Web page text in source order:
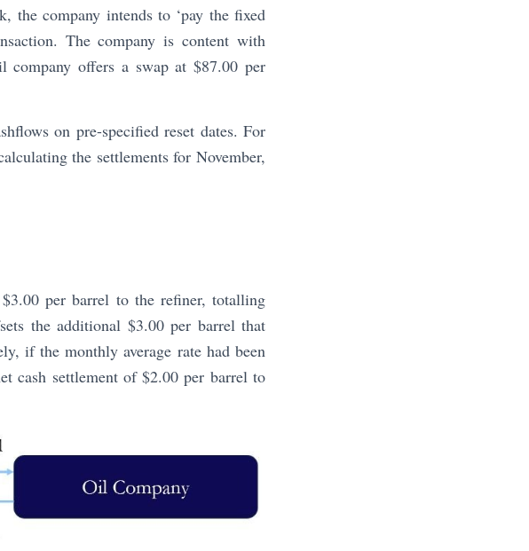
the company intends to ‘pay the fixed
The company is content with
offers a swap at $87.00 per
on pre-specified reset dates. For
the settlements for November,
per barrel to the refiner, totalling
the additional $3.00 per barrel that
if the monthly average rate had been
cash settlement of $2.00 per barrel to